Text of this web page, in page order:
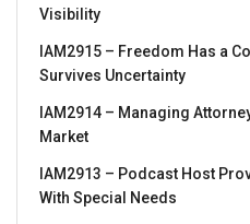
Visibility
IAM2915 – Freedom Has a
Survives Uncertainty
IAM2914 – Managing
Market
IAM2913 – Podcast Host
With Special Needs